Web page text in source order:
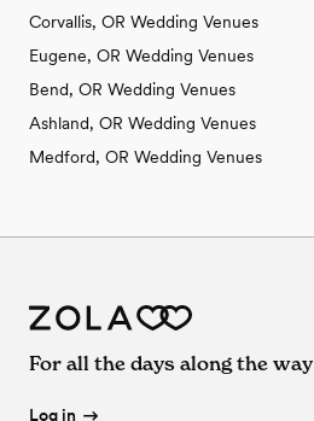
Corvallis, OR Wedding Venues
Eugene, OR Wedding Venues
Bend, OR Wedding Venues
Ashland, OR Wedding Venues
Medford, OR Wedding Venues
For all the days along the way
Log in